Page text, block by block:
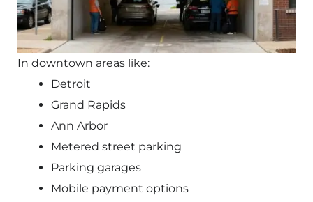
In downtown areas like:
Detroit
Grand Rapids
Ann Arbor
Metered street parking
Parking garages
Mobile payment options